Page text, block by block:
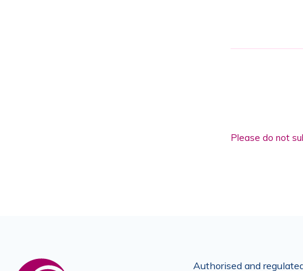
field
Please do not
Authorised and